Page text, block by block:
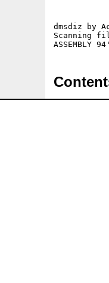
dmsdiz by
Scanning